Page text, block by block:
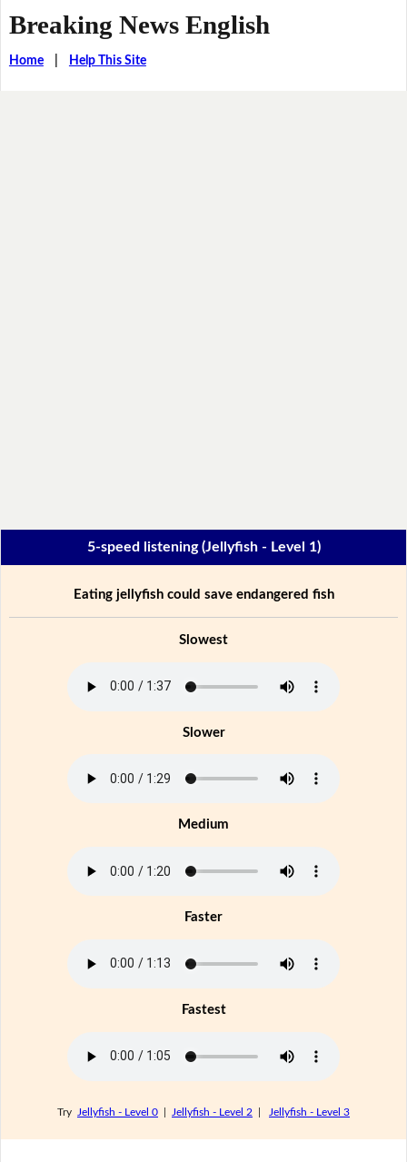
Breaking News English
Home| Help This Site
5-speed listening (Jellyfish - Level 1)
Eating jellyfish could save endangered fish
Slowest
Slower
Medium
Faster
Fastest
Try Jellyfish - Level 0 Jellyfish - Level 2 Jellyfish - Level 3